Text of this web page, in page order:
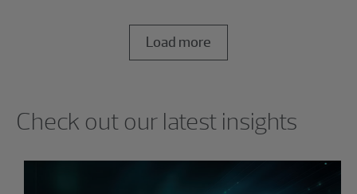
Load more
Check out our latest insights